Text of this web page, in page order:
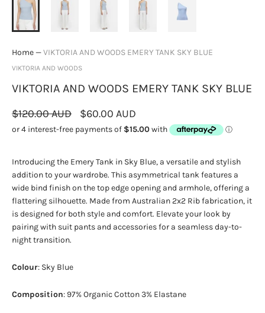
Home—VIKTORIA AND WOODS EMERY TANK SKY BLUE
VIKTORIA AND WOODS
VIKTORIA AND WOODS EMERY TANK SKY BLUE
$120.00 AUD $60.00 AUD
Introducing the Emery Tank in Sky Blue, a versatile and stylish
addition to your wardrobe. This asymmetrical tank features a
wide bind finish on the top edge opening and armhole, offering a
flattering silhouette. Made from Australian 2x2 Rib fabrication, it
is designed for both style and comfort. Elevate your look by
pairing with suit pants and accessories for a seamless day-to-
night transition.
Colour: Sky Blue
Composition: 97% Organic Cotton 3% Elastane